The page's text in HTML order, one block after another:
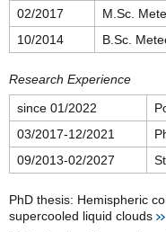
02/2017
M.Sc.
10/2014
B.Sc.
Research Experience
since 01/2022
03/2017-12/2021
09/2013-02/2027
PhD thesis: Hemispheric
supercooled liquid clouds